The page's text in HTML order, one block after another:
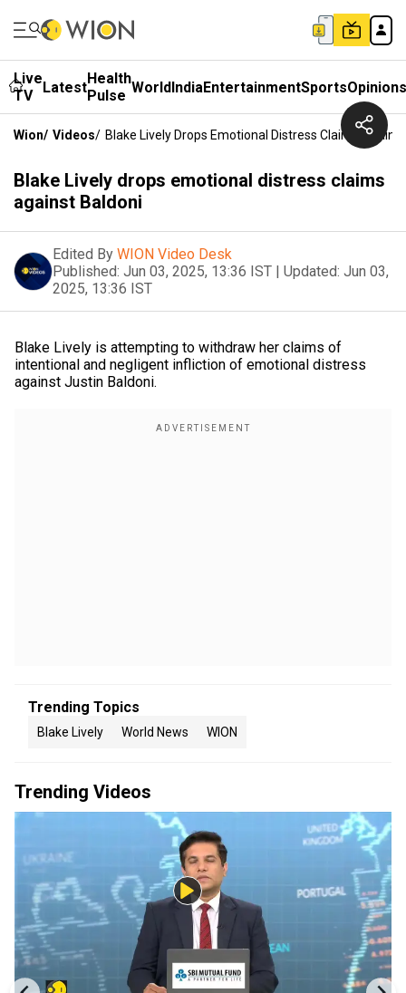
Live
TV
LatestHealth
Pulse WorldIndiaEntertainmentSportsOpinions
Wion/ Videos/ Blake Lively Drops Emotional Distress Claims
Blake Lively drops emotional distress claims
against Baldoni
Edited By WION Video Desk
Published: Jun 03, 2025, 13:36 IST | Updated: Jun 03,
2025, 13:36 IST
Blake Lively is attempting to withdraw her claims of
intentional and negligent infliction of emotional distress
against Justin Baldoni.
Trending Topics
Blake Lively World News WION
Trending Videos